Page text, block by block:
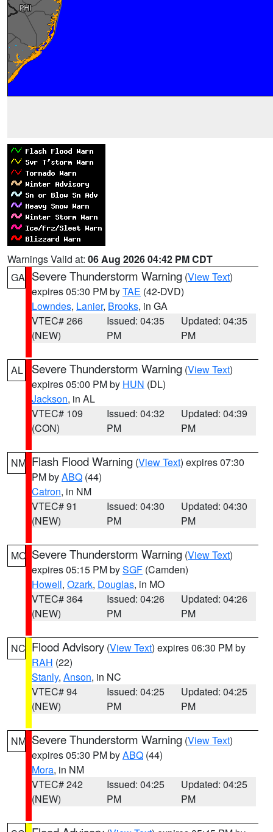
Warnings Valid at: 06 Aug 2026 04:42 PM CDT
GA Severe Thunderstorm Warning (View Text)
expires 05:30 PM byTAE (42-DVD)
Lowndes, Lanier, Brooks, in GA
VTEC# 266
(NEW)
Issued: 04:35
PM
Updated: 04:35
PM
AL Severe Thunderstorm Warning (View Text)
expires 05:00 PM by HUN (DL)
Jackson, in AL
VTEC# 109
(CON)
Issued: 04:32
PM
Updated: 04:39
PM
NM Flash Flood Warning (View Text) expires 07:30
PM byABQ (44)
Catron, in NM
VTEC# 91
(NEW)
Issued: 04:30
PM
Updated: 04:30
PM
MO Severe Thunderstorm Warning (View Text)
expires 05:15 PM bySGF (Camden)
Howell, Ozark, Douglas, in MO
VTEC# 364
(NEW)
Issued: 04:26
PM
Updated: 04:26
PM
NC Flood Advisory (View Text) expires 06:30 PM by
RAH (22)
Stanly, Anson, in NC
VTEC# 94
(NEW)
Issued: 04:25
PM
Updated: 04:25
PM
NM Severe Thunderstorm Warning (View Text)
expires 05:30 PM byABQ (44)
Mora, in NM
VTEC# 242
(NEW)
Issued: 04:25
PM
Updated: 04:25
PM